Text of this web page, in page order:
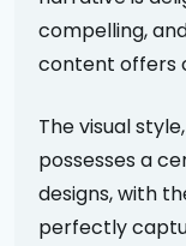
compelling,
content offers
The visual
possesses a
designs, with
perfectly